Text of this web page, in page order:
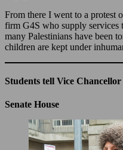
From there I went to a protest
firm G4S who supply services
many Palestinians have been
children are kept under
Students tell Vice Chancellor
Senate House